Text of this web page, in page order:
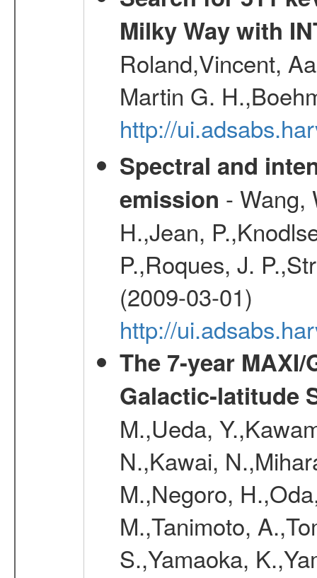
Milky Way with
Roland,Vincent,
Martin G.
http://
Spectral and
emission - Wang,
H.,Jean,
P.,Roques, J.
(2009-03-01)
http://
The 7-year
Galactic-latitude
M.,Ueda,
N.,Kawai,
M.,Negoro,
M.,Tanimoto,
S.,Yamaoka,